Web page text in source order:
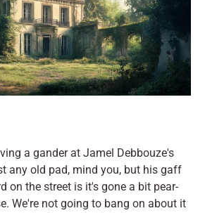
a gander at Jamel Debbouze's
any old pad, mind you, but his gaff
on the street is it's gone a bit pear-
We're not going to bang on about it